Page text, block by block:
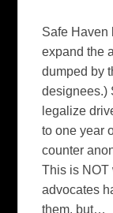
Safe Haven
expand the
dumped by
designees.)
legalize
to one year
counter
This is NOT
advocates
them. but…